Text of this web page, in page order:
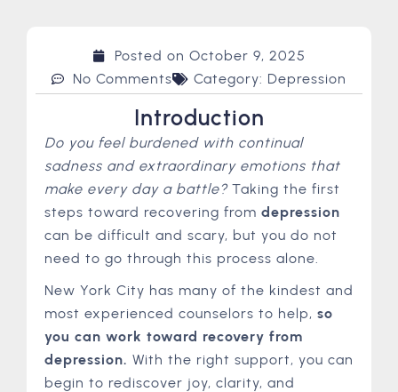
Posted on October 9, 2025
No Comments
Category: Depression
Introduction
Do you feel burdened with continual
sadness and extraordinary emotions that
make every day a battle? Taking the first
steps toward recovering from depression
can be difficult and scary, but you do not
need to go through this process alone.
New York City has many of the kindest and
most experienced counselors to help, so
you can work toward recovery from
depression. With the right support, you can
begin to rediscover joy, clarity, and